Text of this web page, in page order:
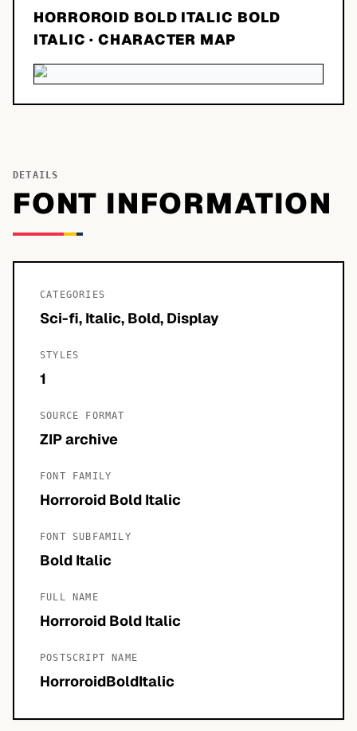
HORROROID BOLD ITALIC BOLD
ITALIC · CHARACTER MAP
DETAILS
FONT INFORMATION
CATEGORIES
Sci-fi, Italic, Bold, Display
STYLES
1
SOURCE FORMAT
ZIP archive
FONT FAMILY
Horroroid Bold Italic
FONT SUBFAMILY
Bold Italic
FULL NAME
Horroroid Bold Italic
POSTSCRIPT NAME
HorroroidBoldItalic